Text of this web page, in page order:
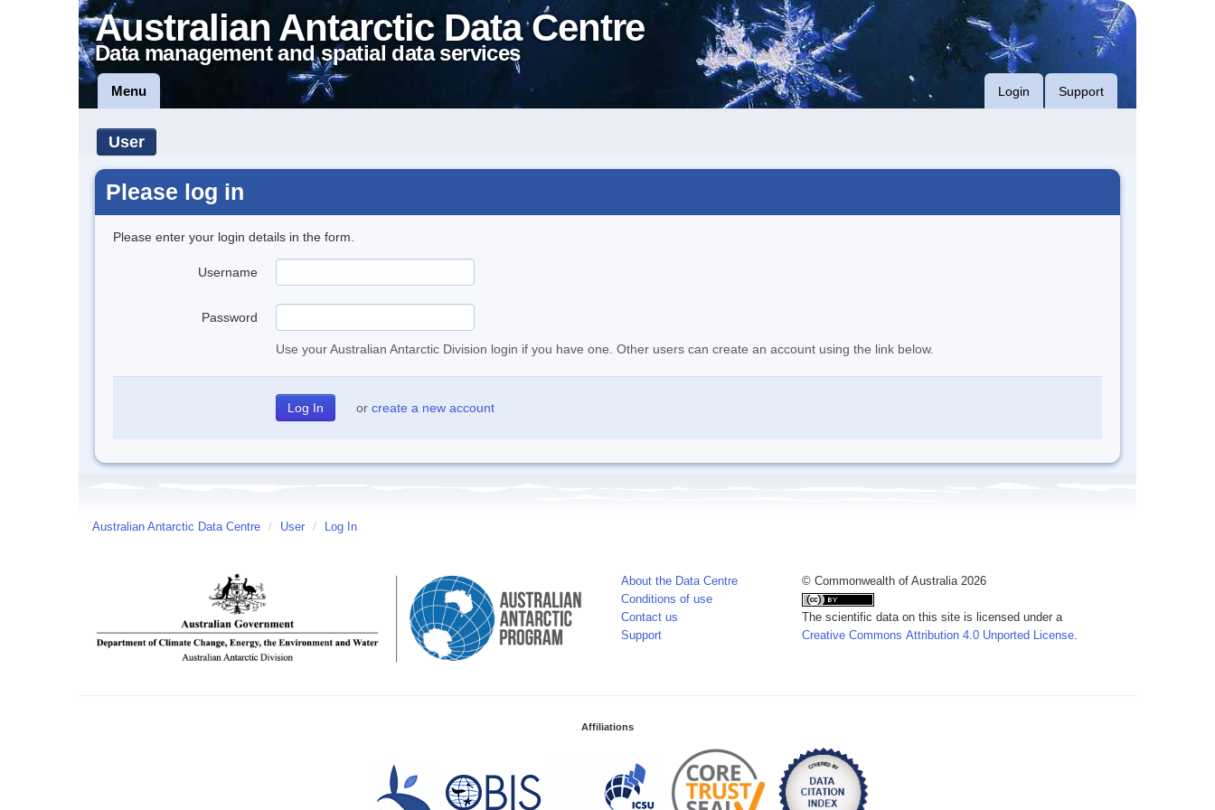
Australian Antarctic Data Centre
Data management and spatial data services
Menu Login Support
User
Please log in
Please enter your login details in the form.
Username
Password
Use your Australian Antarctic Division login if you have one. Other users can create an account using the link below.
or create a new account
Australian Antarctic Data Centre / User / Log In
About the Data Centre
Conditions of use
Contact us
Support
© Commonwealth of Australia 2026
The scientific data on this site is licensed under a
Creative Commons Attribution 4.0 Unported License.
Affiliations